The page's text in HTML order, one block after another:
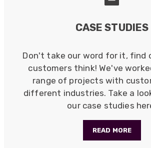
CASE STUDIES
Don't take our word for it, find
customers think! We've
range of projects with
different industries. Take a
our case studies
READ MORE